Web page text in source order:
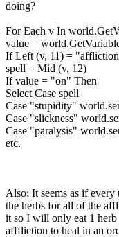
doing?
For Each v In
value =
If Left (v, 11) =
spell = Mid (v, 12)
If value = "on" Then
Select Case spell
Case "stupidity"
Case "slickness"
Case "paralysis"
etc.
Also: It seems as if
the herbs for all of the
it so I will only eat 1
afffliction to heal in an